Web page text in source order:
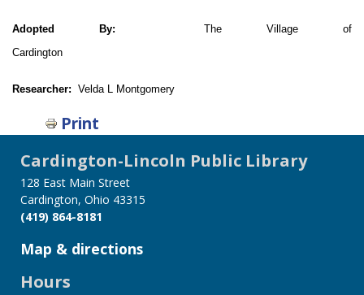
Adopted By:
The Village of
Cardington
Researcher: Velda L Montgomery
Print
Cardington-Lincoln Public Library
128 East Main Street
Cardington, Ohio 43315
(419) 864-8181
Map & directions
Hours